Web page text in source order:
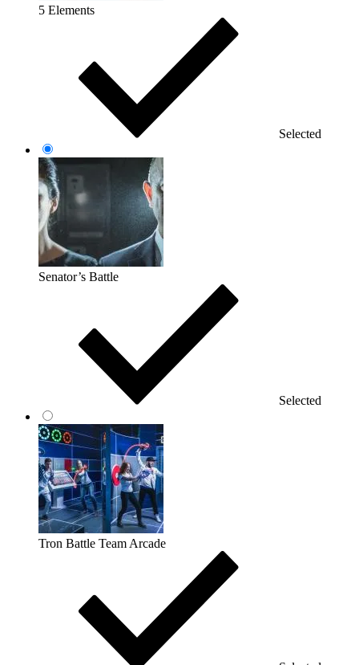
5 Elements
Selected
Senator’s Battle
Selected
Tron Battle Team Arcade